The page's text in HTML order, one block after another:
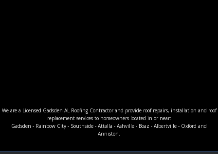
We are a Licensed Gadsden AL Roofing Contractor and provide roof repairs, installation and roof
replacement services to homeowners located in or near:
Gadsden - Rainbow City - Southside - Attalla - Ashville - Boaz - Albertville - Oxford and
Anniston.